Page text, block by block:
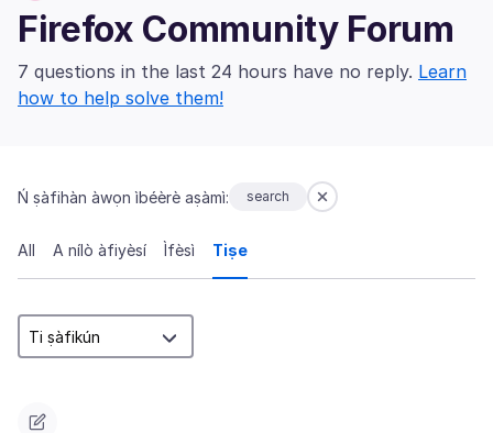
Firefox Community Forum
7 questions in the last 24 hours have no reply. Learn
how to help solve them!
Ń ṣàfihàn àwọn ìbéèrè aṣàmì: search
All A nílò àfiyèsí Ìfèsì Tiṣe